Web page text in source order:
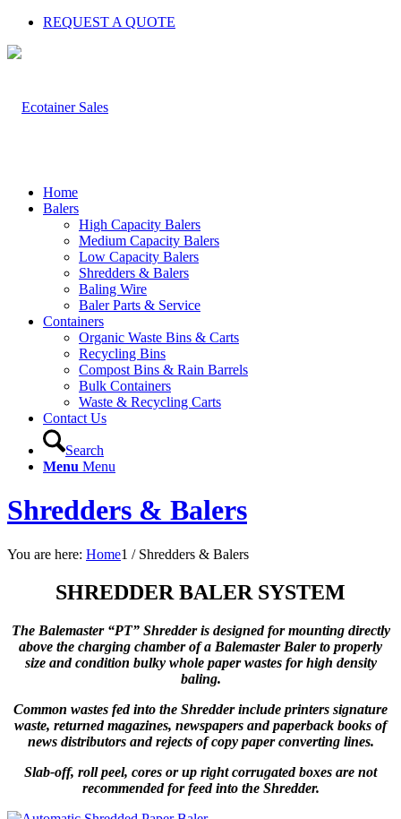
REQUEST A QUOTE
Home
Balers
High Capacity Balers
Medium Capacity Balers
Low Capacity Balers
Shredders & Balers
Baling Wire
Baler Parts & Service
Containers
Organic Waste Bins & Carts
Recycling Bins
Compost Bins & Rain Barrels
Bulk Containers
Waste & Recycling Carts
Contact Us
Search
Menu Menu
Shredders & Balers
You are here: Home1 / Shredders & Balers
SHREDDER BALER SYSTEM
The Balemaster “PT” Shredder is designed for mounting directly
above the charging chamber of a Balemaster Baler to properly
size and condition bulky whole paper wastes for high density
baling.
Common wastes fed into the Shredder include printers signature
waste, returned magazines, newspapers and paperback books of
news distributors and rejects of copy paper converting lines.
Slab-off, roll peel, cores or up right corrugated boxes are not
recommended for feed into the Shredder.